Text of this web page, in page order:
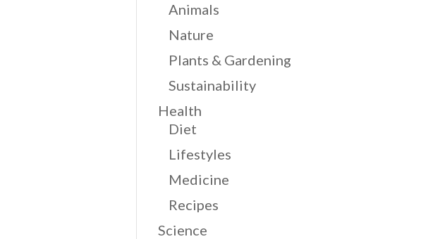
Animals
Nature
Plants & Gardening
Sustainability
Health
Diet
Lifestyles
Medicine
Recipes
Science